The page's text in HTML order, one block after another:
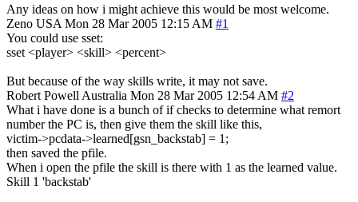
Any ideas on how i might achieve this would be most welcome.
Zeno USA Mon 28 Mar 2005 12:15 AM #1
You could use sset:
sset <player> <skill> <percent>
But because of the way skills write, it may not save.
Robert Powell Australia Mon 28 Mar 2005 12:54 AM #2
What i have done is a bunch of if checks to determine what remort
number the PC is, then give them the skill like this,
victim->pcdata->learned[gsn_backstab] = 1;
then saved the pfile.
When i open the pfile the skill is there with 1 as the learned value.
Skill 1 'backstab'